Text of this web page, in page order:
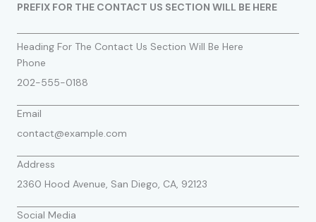
PREFIX FOR THE CONTACT US SECTION WILL BE HERE
Heading For The Contact Us Section Will Be Here
Phone
202-555-0188
Email
contact@example.com
Address
2360 Hood Avenue, San Diego, CA, 92123
Social Media